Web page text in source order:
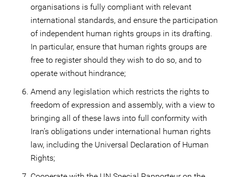
organisations is fully compliant with relevant
international standards, and ensure the participation
of independent human rights groups in its drafting.
In particular, ensure that human rights groups are
free to register should they wish to do so, and to
operate without hindrance;
Amend any legislation which restricts the rights to
freedom of expression and assembly, with a view to
bringing all of these laws into full conformity with
Iran’s obligations under international human rights
law, including the Universal Declaration of Human
Rights;